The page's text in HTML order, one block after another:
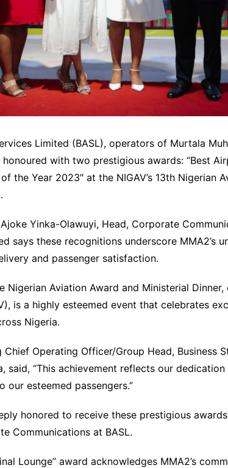
Limited (BASL), operators of Murtala
with two prestigious awards: “Best
the Year 2023″ at the NIGAV’s 13th Nigerian
Yinka-Olawuyi, Head, Corporate
says these recognitions underscore MMA2’s
and passenger satisfaction.
Nigerian Aviation Award and Ministerial
is a highly esteemed event that celebrates
Nigeria.
Chief Operating Officer/Group Head, Business
said, “This achievement reflects our
our esteemed passengers.”
honored to receive these prestigious
Communications at BASL.
Lounge” award acknowledges MMA2’s